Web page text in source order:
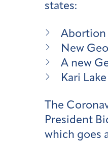
states:
Abortion
New
A new
Kari
The
President
which goes